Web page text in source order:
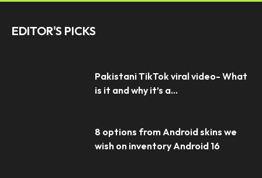
EDITOR'S PICKS
Pakistani TikTok viral video- What
is it and why it’s a...
8 options from Android skins we
wish on inventory Android 16